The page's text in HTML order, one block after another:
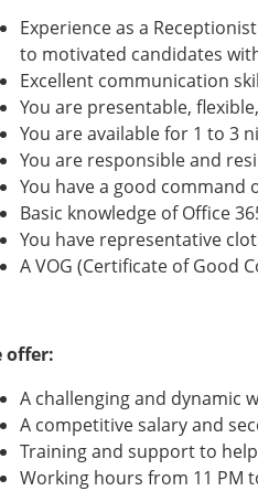
Experience as a
to motivated candidates
Excellent communication
You are presentable,
You are available for 1 to 3
You are responsible and
You have a good
Basic knowledge of Office
You have representative
A VOG (Certificate of Good
offer:
A challenging and dynamic
A competitive salary and
Training and support to
Working hours from 11 PM